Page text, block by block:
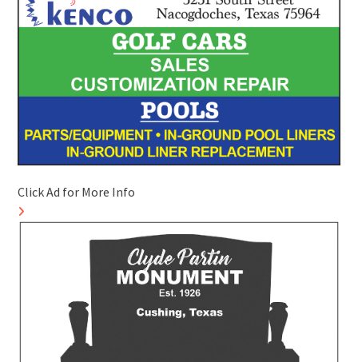
Click Ad for More Info